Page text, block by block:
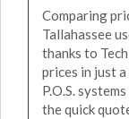
Comparing
Tallahassee
thanks to
prices in just
P.O.S.
the quick